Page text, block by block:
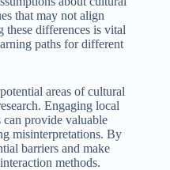
that may not align
these differences is vital
paths for different
areas of cultural
Engaging local
can provide valuable
misinterpretations. By
barriers and make
methods.